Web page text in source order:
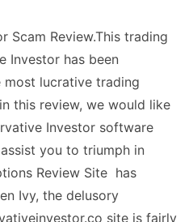
Scam Review.This trading
Investor has been
lucrative trading
this review, we would like
Investor software
you to triumph in
Review Site has
Ivy, the delusory
site is fairly